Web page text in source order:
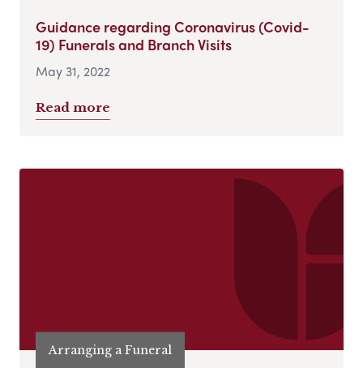
Guidance regarding Coronavirus (Covid-
19) Funerals and Branch Visits
May 31, 2022
Read more
Arranging a Funeral